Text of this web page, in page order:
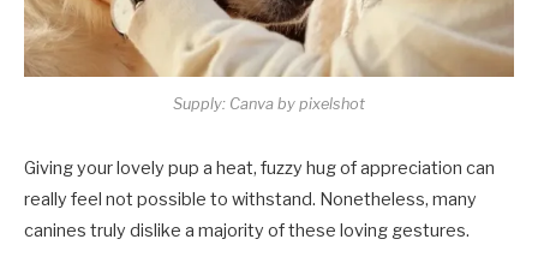
Supply: Canva by pixelshot
Giving your lovely pup a heat, fuzzy hug of appreciation can
really feel not possible to withstand. Nonetheless, many
canines truly dislike a majority of these loving gestures.